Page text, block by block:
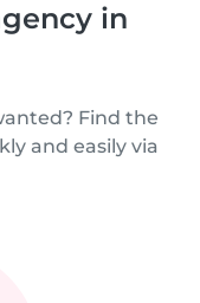
in
Find the
and easily via